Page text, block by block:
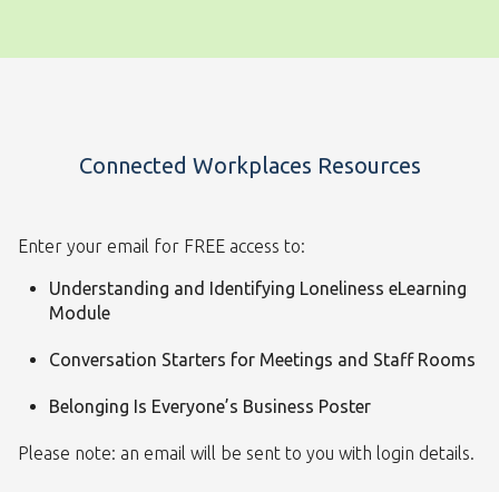
Connected Workplaces Resources
Enter your email for FREE access to:
Understanding and Identifying Loneliness eLearning
Module
Conversation Starters for Meetings and Staff Rooms
Belonging Is Everyone’s Business Poster
Please note: an email will be sent to you with login details.